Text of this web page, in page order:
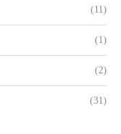
(11)
(1)
(2)
(31)